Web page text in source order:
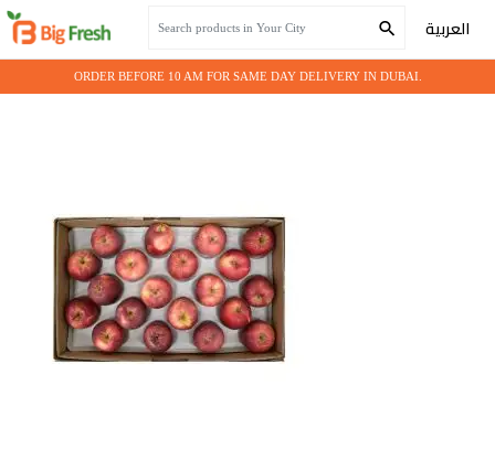
العربية
ORDER BEFORE 10 AM FOR SAME DAY DELIVERY IN DUBAI.